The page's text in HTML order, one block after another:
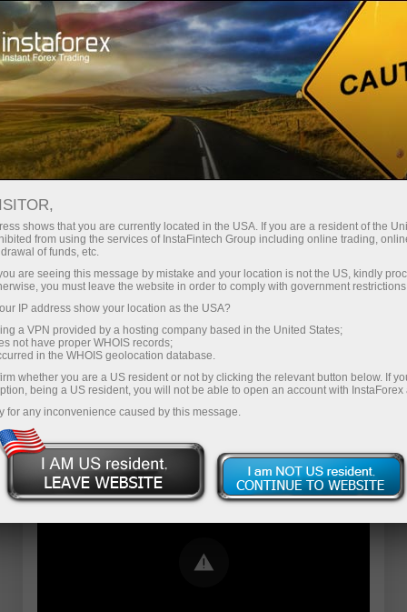
For Traders Forex Analytics
InstaForex TV
Forex calendar
Trader’s calendar on March 28: Any
winners in Trump’s tariff game? (cn)
Open trading account
Open demo account
Error loading YouTube: Video could not
be played
shows that you are currently located in the USA. If you are a resident of the
from using the services of InstaFintech Group including online trading,
of funds, etc.
are seeing this message by mistake and your location is not the US, kindly
you must leave the website in order to comply with government
IP address show your location as the USA?
a VPN provided by a hosting company based in the United States;
not have proper WHOIS records;
in the WHOIS geolocation database.
whether you are a US resident or not by clicking the relevant button below. If
being a US resident, you will not be able to open an account with InstaForex
for any inconvenience caused by this message.